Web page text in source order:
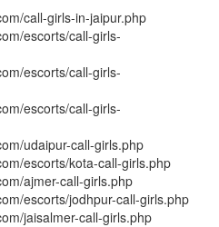
call-girls-in-jaipur.php
escorts/call-girls-
escorts/call-girls-
escorts/call-girls-
udaipur-call-girls.php
escorts/kota-call-girls.php
ajmer-call-girls.php
escorts/jodhpur-call-girls.php
jaisalmer-call-girls.php